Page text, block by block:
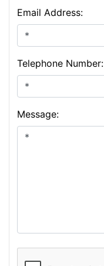
Email Address:
Telephone Number:
Message: